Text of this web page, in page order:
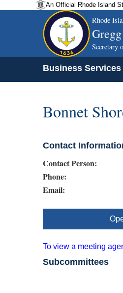
An Official Rhode Island
Rhode
Secretary
Business Services
Bonnet
Contact
Contact Person:
Phone:
Email:
To view a meeting
Subcommittees